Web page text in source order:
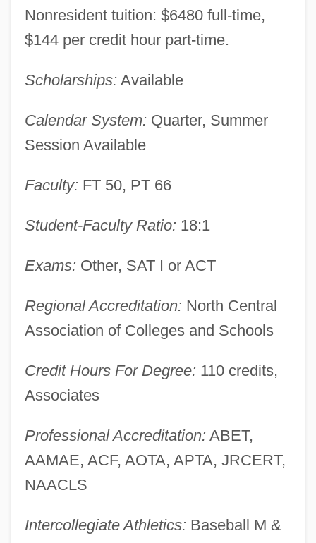
Nonresident tuition: $6480 full-time,
$144 per credit hour part-time.
Scholarships: Available
Calendar System: Quarter, Summer
Session Available
Faculty: FT 50, PT 66
Student-Faculty Ratio: 18:1
Exams: Other, SAT I or ACT
Regional Accreditation: North Central
Association of Colleges and Schools
Credit Hours For Degree: 110 credits,
Associates
Professional Accreditation: ABET,
AAMAE, ACF, AOTA, APTA, JRCERT,
NAACLS
Intercollegiate Athletics: Baseball M &
Zane 1967(?)–
Zandy's Bride
Zander, Edward 1947–
Zander
Zande
Zandalee
Zand, Michael
Zand, Karim Khan (c. 1705–1779)
Zancle